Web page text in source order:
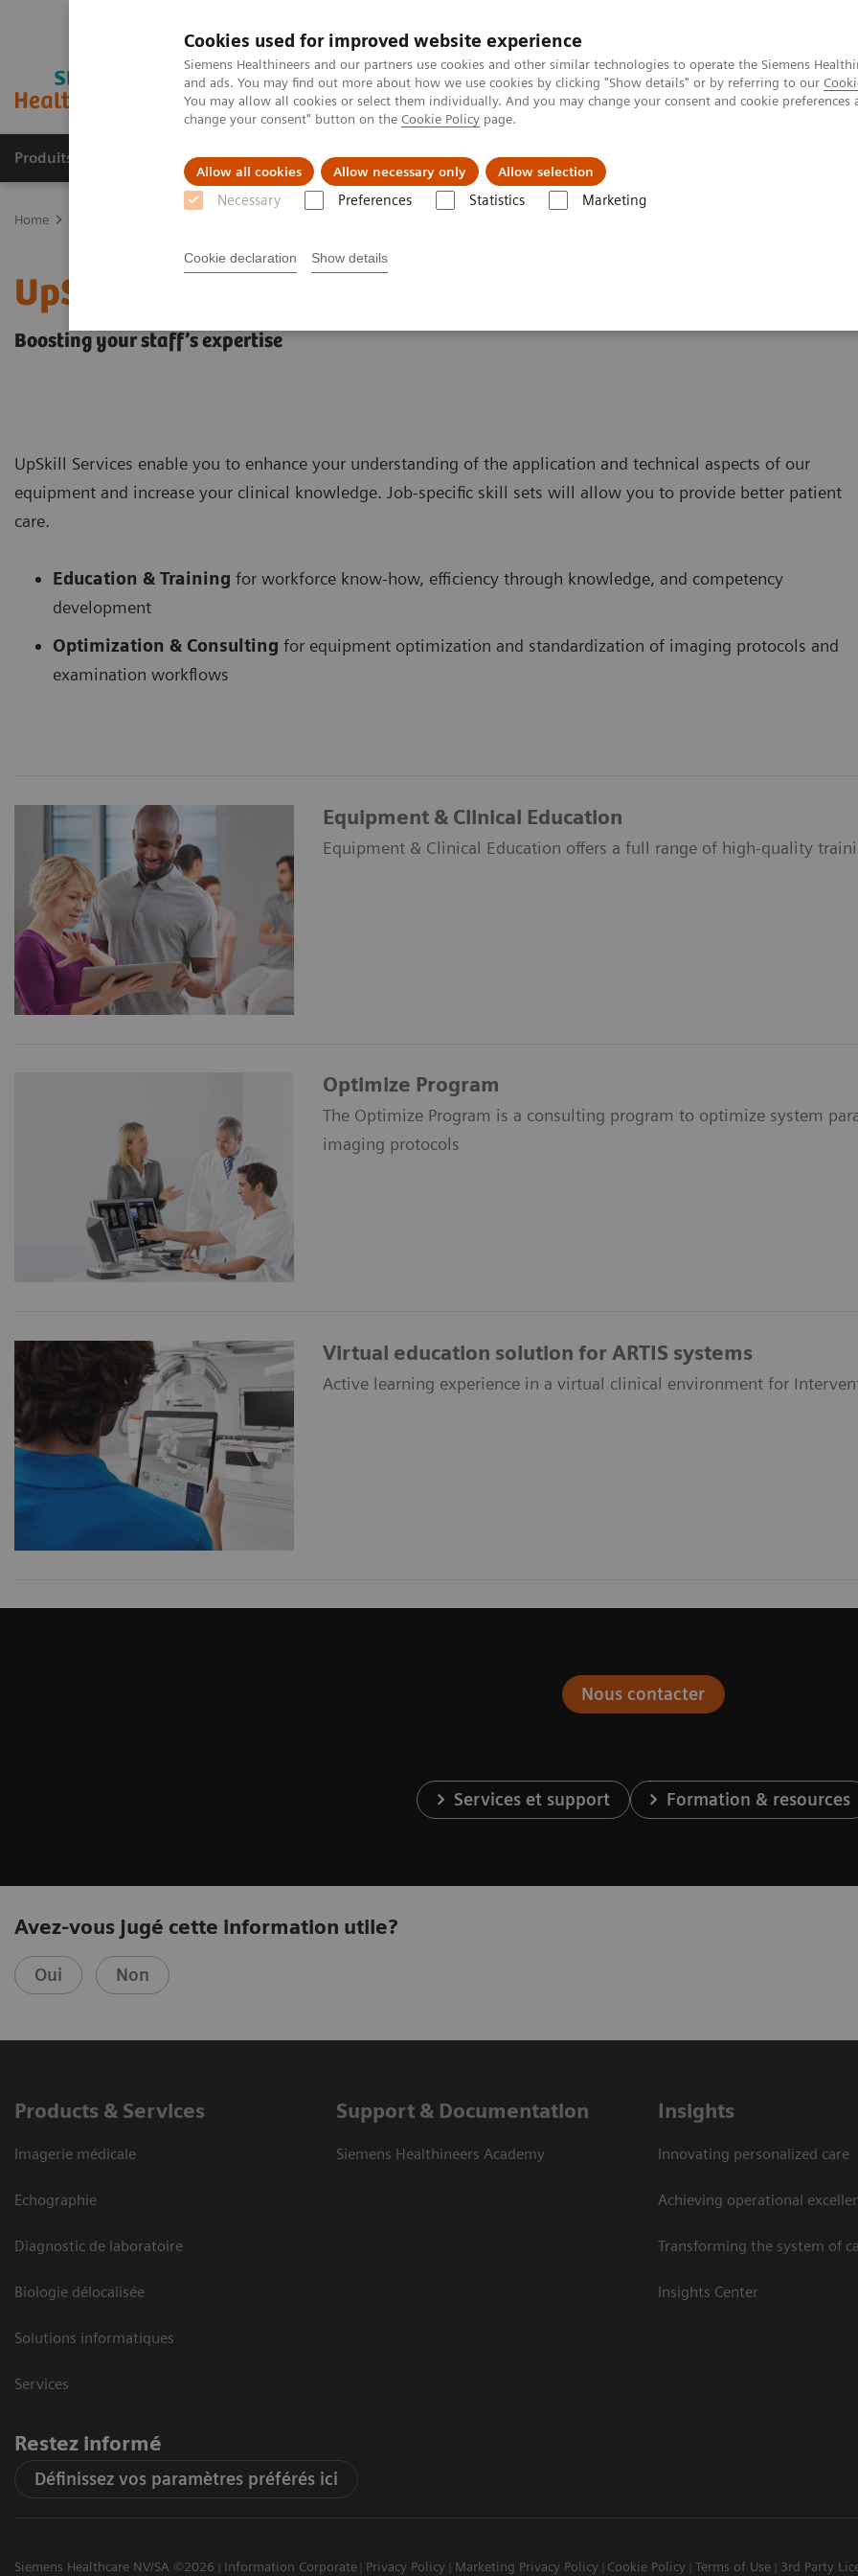
Cookies used for improved website experience
Siemens Healthineers and our partners use cookies and other similar technologies to operate the Siemens
and ads. You may find out more about how we use cookies by clicking "Show details" or by referring to our
You may allow all cookies or select them individually. And you may change your consent and cookie
change your consent" button on the Cookie Policy page.
Allow all cookies Allow necessary only Allow selection
Necessary Preferences Statistics Marketing
Cookie declaration Show details
Produits & Services À propos de Clinical Fields Vision & perspectives
Home
UpSkill Services
Boosting your staff’s expertise
UpSkill Services enable you to enhance your understanding of the application and technical aspects of our
equipment and increase your clinical knowledge. Job-specific skill sets will allow you to provide better patient
care.
Education & Training for workforce know-how, efficiency through knowledge, and competency
development
Optimization & Consulting for equipment optimization and standardization of imaging protocols and
examination workflows
Equipment & Clinical Education
Equipment & Clinical Education offers a full range of high-quality
Optimize Program
The Optimize Program is a consulting program to optimize system
imaging protocols
Virtual education solution for ARTIS systems
Active learning experience in a virtual clinical environment for
Nous contacter
Services et support Formation & resources
Avez-vous jugé cette information utile?
Oui Non
Products & Services
Imagerie médicale
Echographie
Diagnostic de laboratoire
Biologie délocalisée
Solutions informatiques
Services
Support & Documentation
Siemens Healthineers Academy
Insights
Innovating personalized care
Achieving operational
Transforming the system of
Insights Center
Restez informé
Définissez vos paramètres préférés ici
Siemens Healthcare NV/SA ©2026 Information Corporate Privacy Policy Marketing Privacy Policy Cookie Policy Terms of Use 3rd Party